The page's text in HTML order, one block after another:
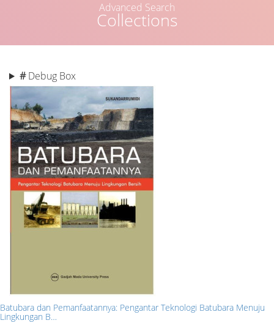
Collections
Advanced Search
# Debug Box
Batubara dan Pemanfaatannya: Pengantar Teknologi Batubara Menuju
Lingkungan B…